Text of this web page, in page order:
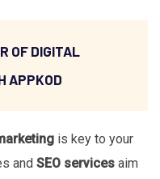
OF DIGITAL
APPKOD
is key to your
and SEO services aim